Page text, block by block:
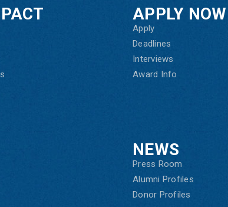
APPLY NOW
Apply
Deadlines
Interviews
Award Info
NEWS
Press Room
Alumni Profiles
Donor Profiles